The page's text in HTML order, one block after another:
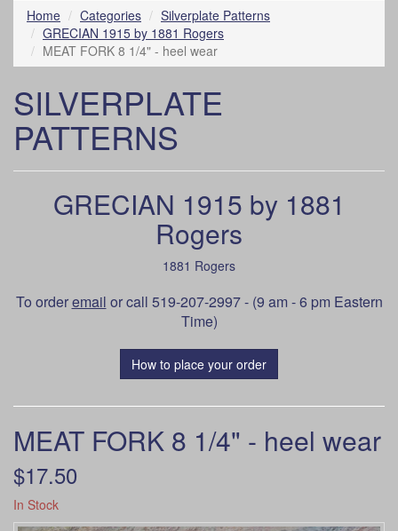
Home Categories
Silverplate Patterns
GRECIAN 1915 by 1881 Rogers
MEAT FORK 8 1/4" - heel wear
SILVERPLATE
PATTERNS
GRECIAN 1915 by 1881
Rogers
1881 Rogers
To orderemail or call 519-207-2997 - (9 am - 6 pm Eastern
Time)
How to place your order
MEAT FORK 8 1/4" - heel wear
$17.50
In Stock